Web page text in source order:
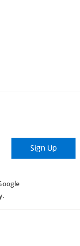
Sign Up